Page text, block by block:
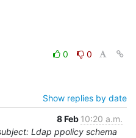
0
0
Show replies by date
8 Feb 10:20 a.m.
Ldap ppolicy schema